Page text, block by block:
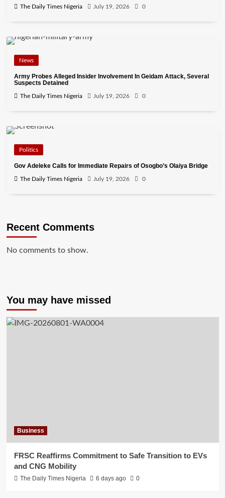
The Daily Times Nigeria July 19, 2026 0
News
Army Probes Alleged Insider Involvement In Geidam Attack, Several
Suspects Detained
The Daily Times Nigeria July 19, 2026 0
Politics
Gov Adeleke Calls for Immediate Repairs of Osogbo’s Olaiya Bridge
The Daily Times Nigeria July 19, 2026 0
Recent Comments
No comments to show.
You may have missed
Business
FRSC Reaffirms Commitment to Safe Transition to EVs
and CNG Mobility
The Daily Times Nigeria 6 days ago 0